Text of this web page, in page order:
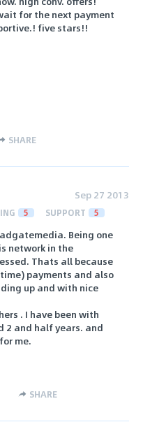
for the next payment
five stars!!
SHARE
Sep 27 2013
5 SUPPORT 5
Being one
network in the
Thats all because
payments and also
up and with nice
. I have been with
2 and half years. and
me.
SHARE